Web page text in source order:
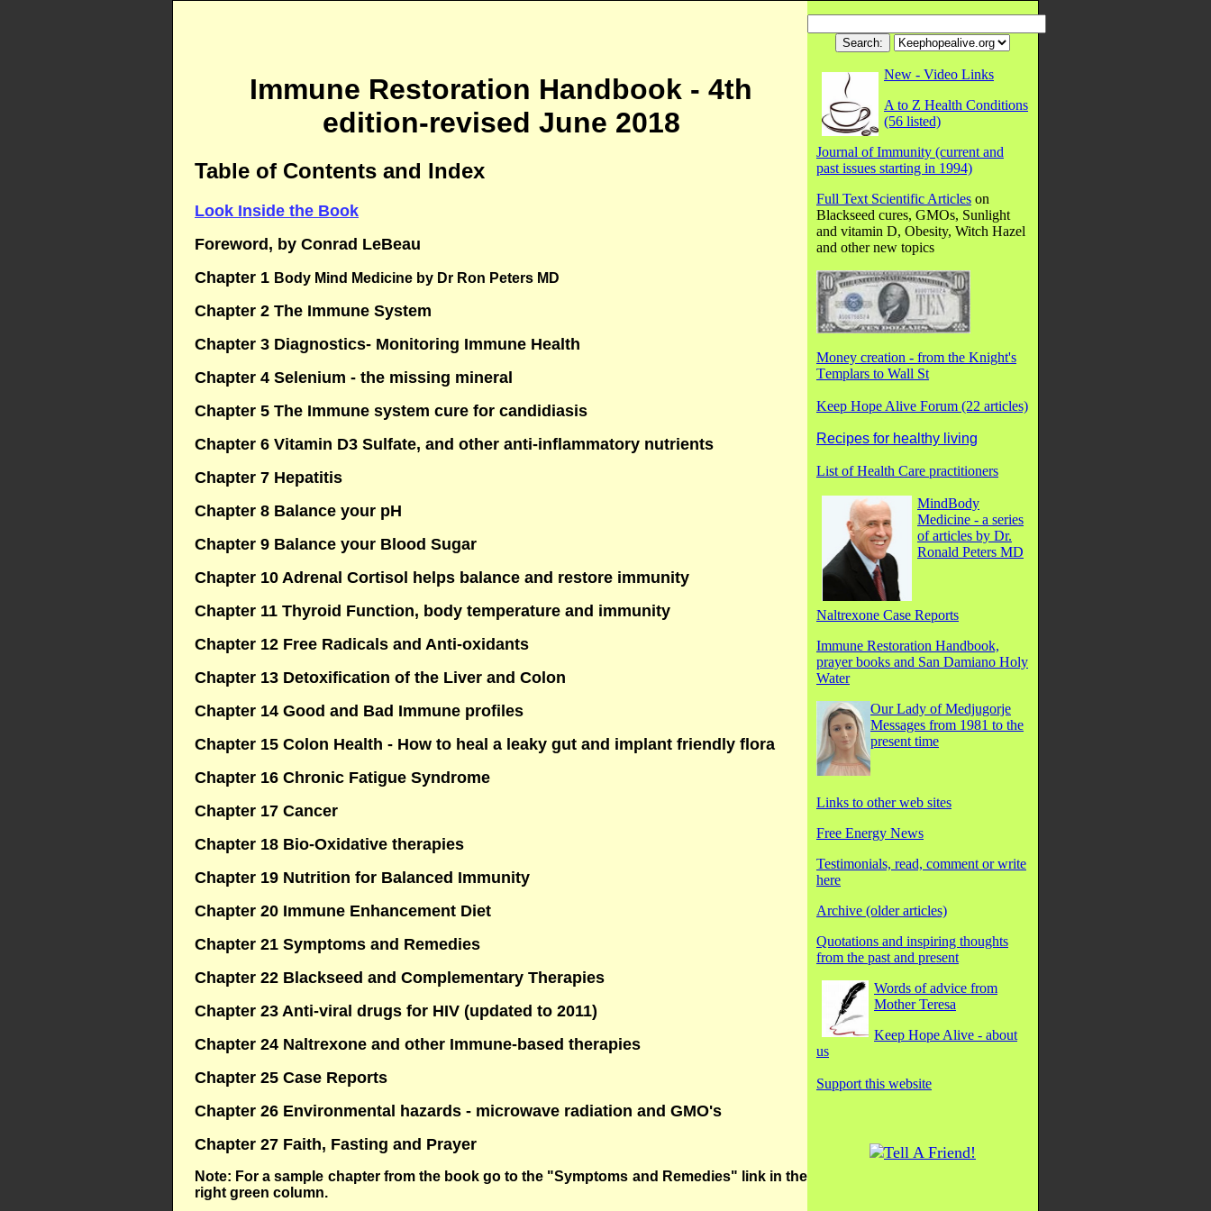
New - Video Links
A to Z Health Conditions
(56 listed)
Journal of Immunity (current and
past issues starting in 1994)
Full Text Scientific Articles on
Blackseed cures, GMOs, Sunlight
and vitamin D, Obesity, Witch Hazel
and other new topics
Money creation - from the Knight's
Templars to Wall St
Keep Hope Alive Forum (22 articles)
Recipes for healthy living
List of Health Care practitioners
MindBody
Medicine - a series
of articles by Dr.
Ronald Peters MD
Naltrexone Case Reports
Immune Restoration Handbook,
prayer books and San Damiano Holy
Water
Our Lady of Medjugorje
Messages from 1981 to the
present time
Links to other web sites
Free Energy News
Testimonials, read, comment or write
here
Archive (older articles)
Quotations and inspiring thoughts
from the past and present
Words of advice from
Mother Teresa
Keep Hope Alive - about
us
Support this website
Immune Restoration Handbook - 4th
edition-revised June 2018
Table of Contents and Index
Look Inside the Book
Foreword, by Conrad LeBeau
Chapter 1 Body Mind Medicine by Dr Ron Peters MD
Chapter 2 The Immune System
Chapter 3 Diagnostics- Monitoring Immune Health
Chapter 4 Selenium - the missing mineral
Chapter 5 The Immune system cure for candidiasis
Chapter 6 Vitamin D3 Sulfate, and other anti-inflammatory nutrients
Chapter 7 Hepatitis
Chapter 8 Balance your pH
Chapter 9 Balance your Blood Sugar
Chapter 10 Adrenal Cortisol helps balance and restore immunity
Chapter 11 Thyroid Function, body temperature and immunity
Chapter 12 Free Radicals and Anti-oxidants
Chapter 13 Detoxification of the Liver and Colon
Chapter 14 Good and Bad Immune profiles
Chapter 15 Colon Health - How to heal a leaky gut and implant friendly flora
Chapter 16 Chronic Fatigue Syndrome
Chapter 17 Cancer
Chapter 18 Bio-Oxidative therapies
Chapter 19 Nutrition for Balanced Immunity
Chapter 20 Immune Enhancement Diet
Chapter 21 Symptoms and Remedies
Chapter 22 Blackseed and Complementary Therapies
Chapter 23 Anti-viral drugs for HIV (updated to 2011)
Chapter 24 Naltrexone and other Immune-based therapies
Chapter 25 Case Reports
Chapter 26 Environmental hazards - microwave radiation and GMO's
Chapter 27 Faith, Fasting and Prayer
Note: For a sample chapter from the book go to the "Symptoms and Remedies" link in the
right green column.